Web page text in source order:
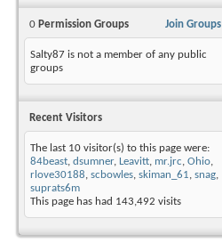
Join Groups
0 Permission Groups
Salty87 is not a member of any public
groups
Recent Visitors
The last 10 visitor(s) to this page were:
84beast, dsumner, Leavitt, mr.jrc, Ohio,
rlove30188, scbowles, skiman_61, snag,
suprats6m
This page has had 143,492 visits